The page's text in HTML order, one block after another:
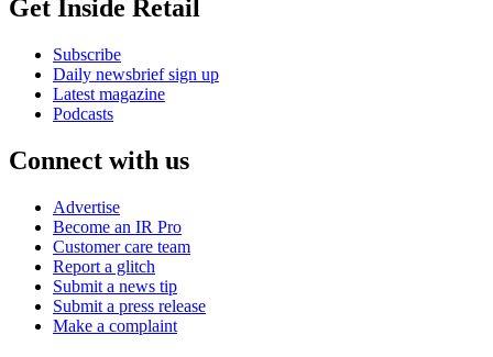
Get Inside Retail
Subscribe
Daily newsbrief sign up
Latest magazine
Podcasts
Connect with us
Advertise
Become an IR Pro
Customer care team
Report a glitch
Submit a news tip
Submit a press release
Make a complaint